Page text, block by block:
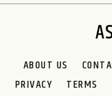
ABOUT US
PRIVACY
TERMS